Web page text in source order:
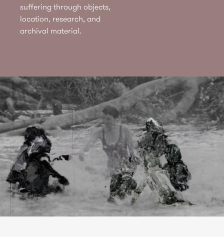
suffering through objects,
location, research, and
archival material.